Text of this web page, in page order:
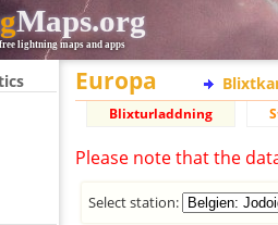
Maps.org
lightning maps and apps
Europa
Blixturladdning
Please note that the
Select station: